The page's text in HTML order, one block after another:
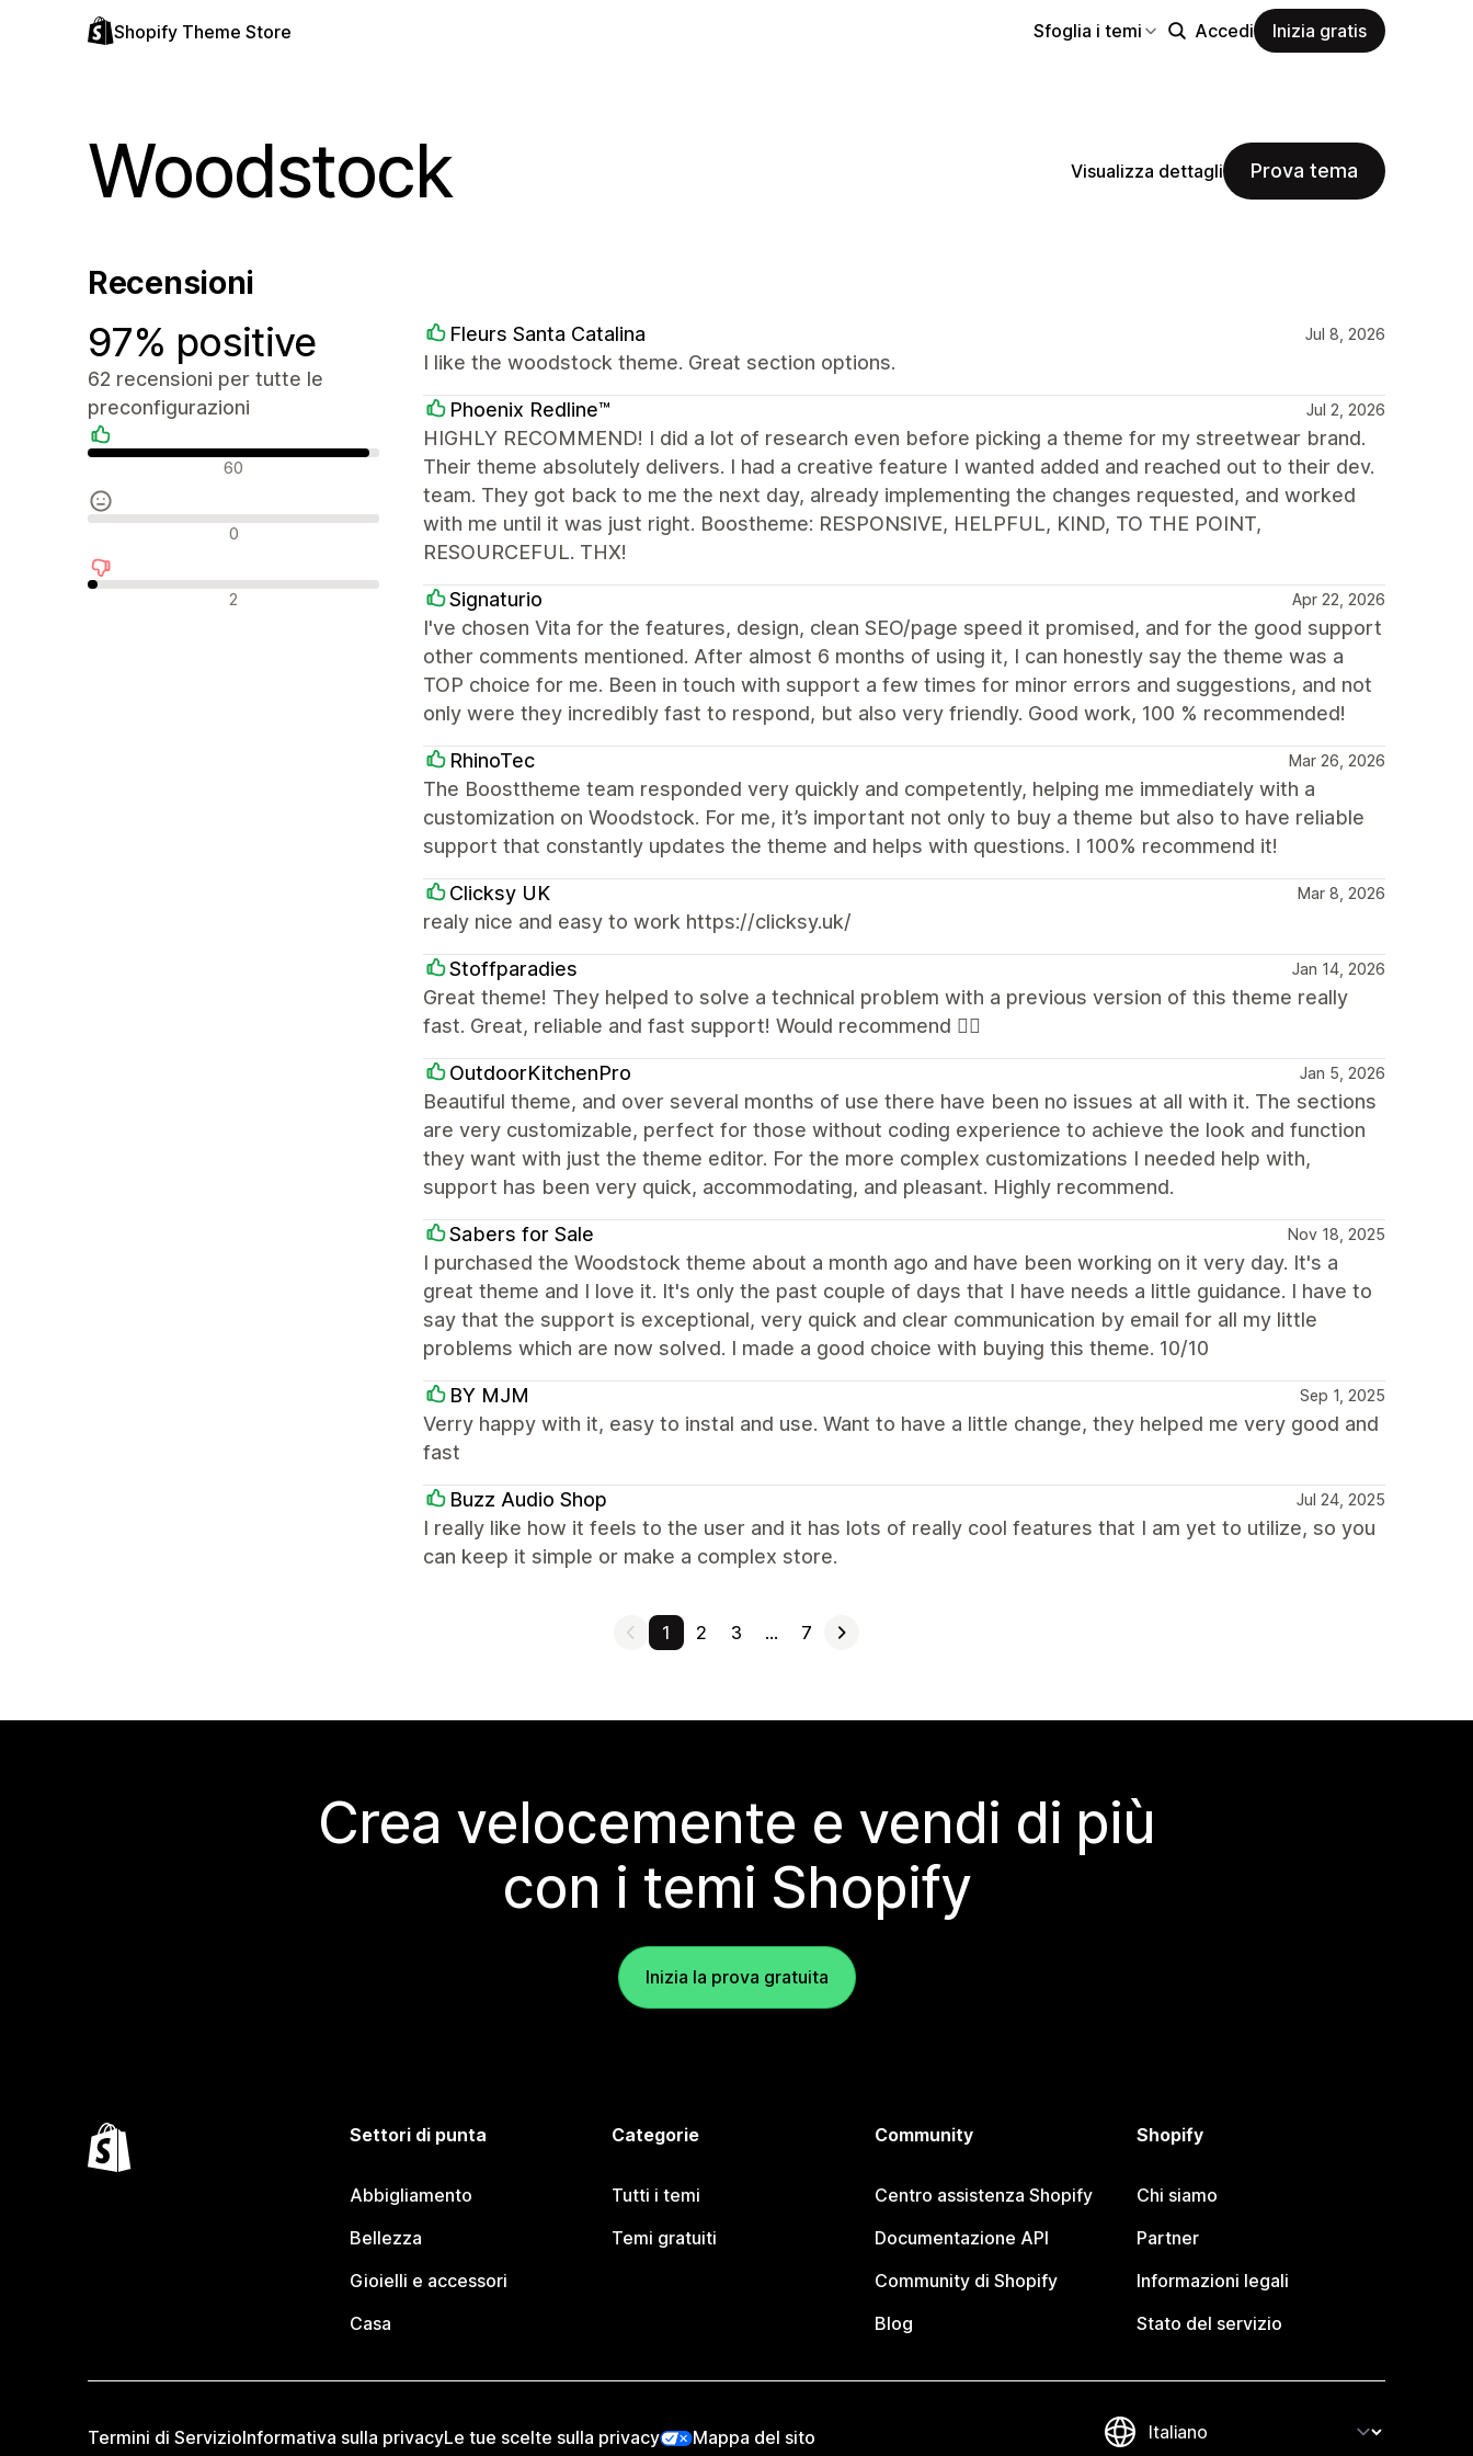
Shopify Theme Store Sfoglia i temi Accedi Inizia gratis
Woodstock Visualizza dettagli Prova tema
Recensioni
97% positive
62 recensioni per tutte le
preconfigurazioni
Recensioni positive
60
Recensioni neutrali
0
Recensioni negative
2
Fleurs Santa Catalina Jul 8, 2026
I like the woodstock theme. Great section options.
Phoenix Redline™ Jul 2, 2026
HIGHLY RECOMMEND! I did a lot of research even before picking a theme for my streetwear brand.
Their theme absolutely delivers. I had a creative feature I wanted added and reached out to their dev.
team. They got back to me the next day, already implementing the changes requested, and worked
with me until it was just right. Boostheme: RESPONSIVE, HELPFUL, KIND, TO THE POINT,
RESOURCEFUL. THX!
Signaturio Apr 22, 2026
I've chosen Vita for the features, design, clean SEO/page speed it promised, and for the good support
other comments mentioned. After almost 6 months of using it, I can honestly say the theme was a
TOP choice for me. Been in touch with support a few times for minor errors and suggestions, and not
only were they incredibly fast to respond, but also very friendly. Good work, 100 % recommended!
RhinoTec Mar 26, 2026
The Boosttheme team responded very quickly and competently, helping me immediately with a
customization on Woodstock. For me, it’s important not only to buy a theme but also to have reliable
support that constantly updates the theme and helps with questions. I 100% recommend it!
Clicksy UK Mar 8, 2026
realy nice and easy to work https://clicksy.uk/
Stoffparadies Jan 14, 2026
Great theme! They helped to solve a technical problem with a previous version of this theme really
fast. Great, reliable and fast support! Would recommend 👍🏼
OutdoorKitchenPro Jan 5, 2026
Beautiful theme, and over several months of use there have been no issues at all with it. The sections
are very customizable, perfect for those without coding experience to achieve the look and function
they want with just the theme editor. For the more complex customizations I needed help with,
support has been very quick, accommodating, and pleasant. Highly recommend.
Sabers for Sale Nov 18, 2025
I purchased the Woodstock theme about a month ago and have been working on it very day. It's a
great theme and I love it. It's only the past couple of days that I have needs a little guidance. I have to
say that the support is exceptional, very quick and clear communication by email for all my little
problems which are now solved. I made a good choice with buying this theme. 10/10
BY MJM Sep 1, 2025
Verry happy with it, easy to instal and use. Want to have a little change, they helped me very good and
fast
Buzz Audio Shop Jul 24, 2025
I really like how it feels to the user and it has lots of really cool features that I am yet to utilize, so you
can keep it simple or make a complex store.
1 2 3 … 7
Crea velocemente e vendi di più
con i temi Shopify
Inizia la prova gratuita
Settori di punta
Abbigliamento
Bellezza
Gioielli e accessori
Casa
Categorie
Tutti i temi
Temi gratuiti
Community
Centro assistenza Shopify
Documentazione API
Community di Shopify
Blog
Shopify
Chi siamo
Partner
Informazioni legali
Stato del servizio
Termini di ServizioInformativa sulla privacyLe tue scelte sulla privacy Mappa del sito